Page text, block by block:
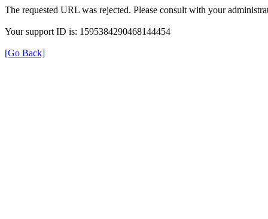
The requested URL was rejected. Please consult with your
Your support ID is: 1595384290468144454
[Go Back]